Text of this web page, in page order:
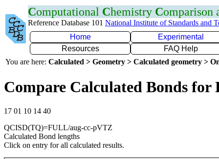
Computational Chemistry Comparison
Reference Database 101 National Institute of Standards and
Home
Experimental
Resources
FAQ Help
You are here: Calculated > Geometry > Calculated geometry >
Compare Calculated Bonds for
17 01 10 14 40
QCISD(TQ)=FULL/aug-cc-pVTZ
Calculated Bond lengths
Click on entry for all calculated results.